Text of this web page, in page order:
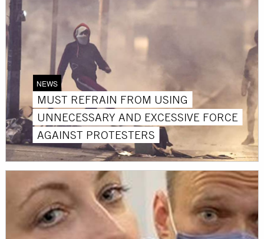
NEWS
MUST REFRAIN FROM USING
UNNECESSARY AND EXCESSIVE FORCE
AGAINST PROTESTERS